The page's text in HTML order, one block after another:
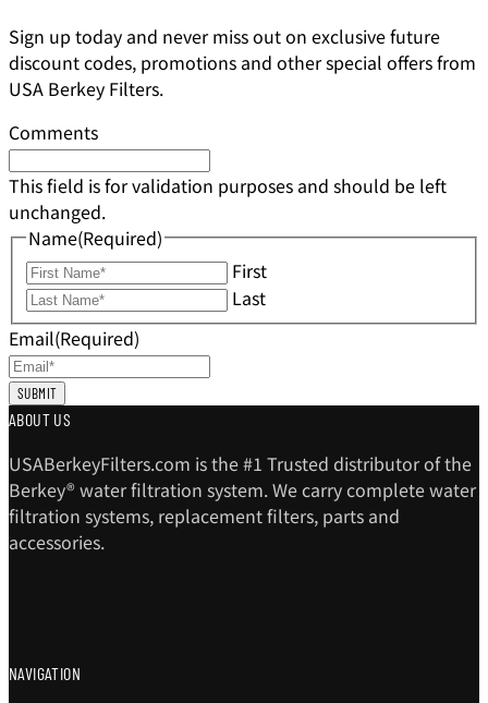
Sign up today and never miss out on exclusive future
discount codes, promotions and other special offers from
USA Berkey Filters.
Comments
This field is for validation purposes and should be left
unchanged.
Name(Required)
First
Last
Email(Required)
ABOUT US
USABerkeyFilters.com is the #1 Trusted distributor of the
Berkey® water filtration system. We carry complete water
filtration systems, replacement filters, parts and
accessories.
NAVIGATION